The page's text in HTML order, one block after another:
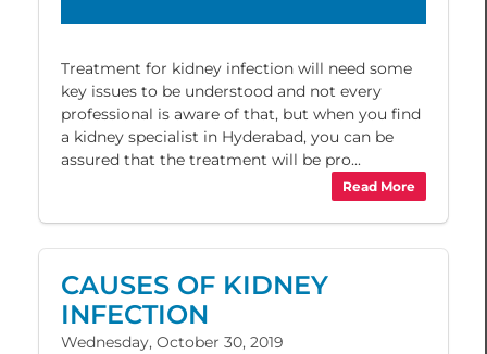
Treatment for kidney infection will need some
key issues to be understood and not every
professional is aware of that, but when you find
a kidney specialist in Hyderabad, you can be
assured that the treatment will be pro...
Read More
CAUSES OF KIDNEY
INFECTION
Wednesday, October 30, 2019